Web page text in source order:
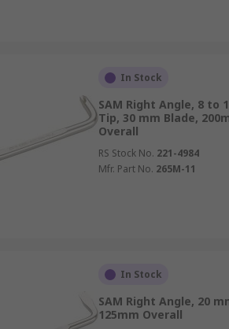
In Stock
SAM Right Angle, 8 to
Tip, 30 mm Blade,
Overall
RS Stock No. 221-4984
Mfr. Part No. 265M-11
In Stock
SAM Right Angle, 20
125mm Overall